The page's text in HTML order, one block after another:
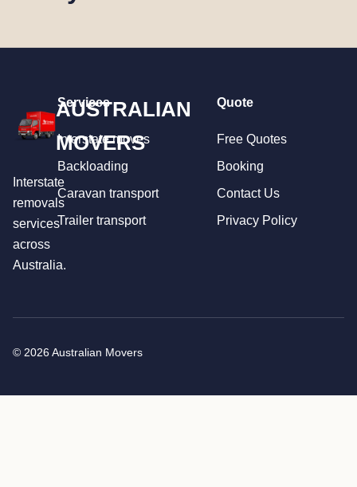
AUSTRALIAN
MOVERS
Interstate
removals
services
across
Australia.
Services
Interstate moves
Backloading
Caravan transport
Trailer transport
Quote
Free Quotes
Booking
Contact Us
Privacy Policy
© 2026 Australian Movers